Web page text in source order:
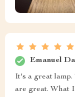
Emanuel
It's a great
are great. What